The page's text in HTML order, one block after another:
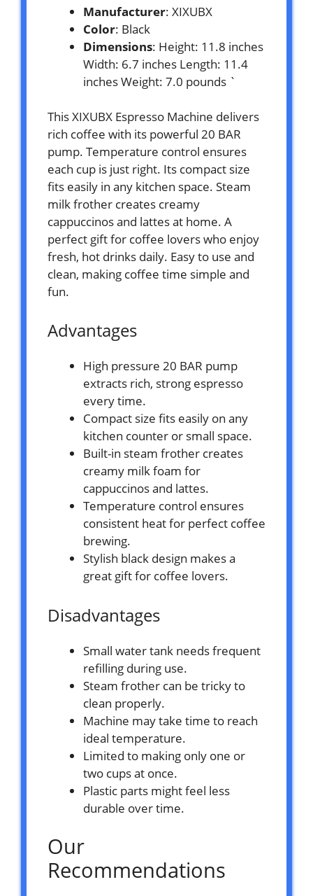
Manufacturer: XIXUBX
Color: Black
Dimensions: Height: 11.8 inches
Width: 6.7 inches Length: 11.4
inches Weight: 7.0 pounds `
This XIXUBX Espresso Machine delivers
rich coffee with its powerful 20 BAR
pump. Temperature control ensures
each cup is just right. Its compact size
fits easily in any kitchen space. Steam
milk frother creates creamy
cappuccinos and lattes at home. A
perfect gift for coffee lovers who enjoy
fresh, hot drinks daily. Easy to use and
clean, making coffee time simple and
fun.
Advantages
High pressure 20 BAR pump
extracts rich, strong espresso
every time.
Compact size fits easily on any
kitchen counter or small space.
Built-in steam frother creates
creamy milk foam for
cappuccinos and lattes.
Temperature control ensures
consistent heat for perfect coffee
brewing.
Stylish black design makes a
great gift for coffee lovers.
Disadvantages
Small water tank needs frequent
refilling during use.
Steam frother can be tricky to
clean properly.
Machine may take time to reach
ideal temperature.
Limited to making only one or
two cups at once.
Plastic parts might feel less
durable over time.
Our
Recommendations